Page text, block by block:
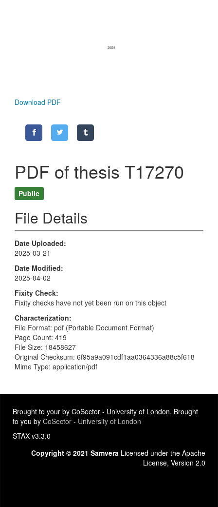
Download PDF
PDF of thesis T17270
Public
File Details
Date Uploaded
2025-03-21
Date Modified
2025-04-02
Fixity Check
Fixity checks have not yet been run on this object
Characterization
File Format: pdf (Portable Document Format)
Page Count: 419
File Size: 18458627
Original Checksum: 6f95a9a091cdf1aa0364336a88c5f618
Mime Type: application/pdf
Brought to your by CoSector - University of London. Brought
to you by CoSector - University of London
STAX v3.3.0
Copyright © 2021 Samvera Licensed under the Apache
License, Version 2.0